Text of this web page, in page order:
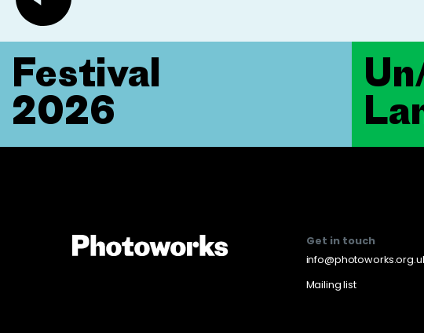
Festival
2026
Get in touch
Mailing list